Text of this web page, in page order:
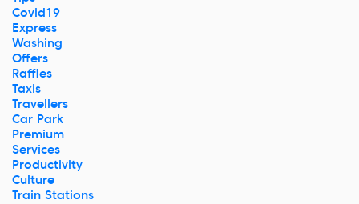
Covid19
Express
Washing
Offers
Raffles
Taxis
Travellers
Car Park
Premium
Services
Productivity
Culture
Train Stations